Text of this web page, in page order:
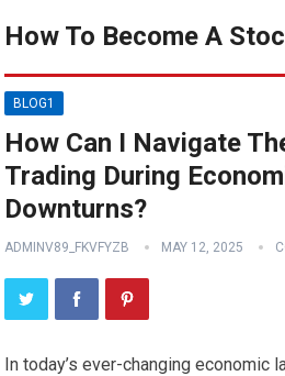
How To Become A
BLOG1
How Can I Navigate
Trading During
Downturns?
ADMINV89_FKVFYZB MAY 12, 2025
In today’s ever-changing economic